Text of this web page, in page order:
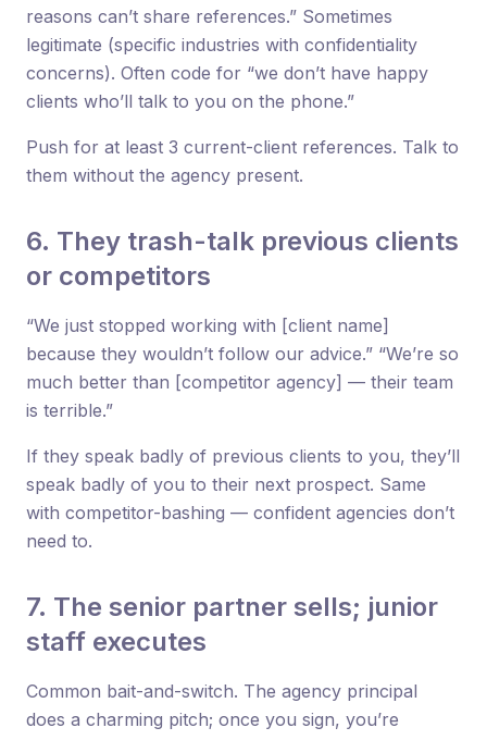
reasons can’t share references.” Sometimes
legitimate (specific industries with confidentiality
concerns). Often code for “we don’t have happy
clients who’ll talk to you on the phone.”
Push for at least 3 current-client references. Talk to
them without the agency present.
6. They trash-talk previous clients
or competitors
“We just stopped working with [client name]
because they wouldn’t follow our advice.” “We’re so
much better than [competitor agency] — their team
is terrible.”
If they speak badly of previous clients to you, they’ll
speak badly of you to their next prospect. Same
with competitor-bashing — confident agencies don’t
need to.
7. The senior partner sells; junior
staff executes
Common bait-and-switch. The agency principal
does a charming pitch; once you sign, you’re